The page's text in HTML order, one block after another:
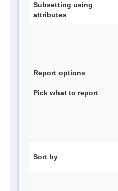
Subsetting using
attributes
Report options
Pick what to report
Sort by